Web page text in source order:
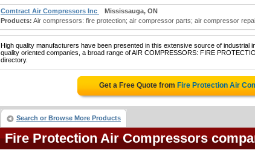
Comtract Air Compressors Inc
Mississauga, ON
Products: Air compressors: fire protection; air compressor parts; air compressor
High quality manufacturers have been presented in this extensive source of industrial
quality oriented companies, a broad range of AIR COMPRESSORS: FIRE
directory.
Get a Free Quote from Fire Protection Air
Search or Browse More Products
Fire Protection Air Compressors